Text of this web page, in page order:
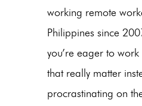
working remote
Philippines since
you’re eager to
that really matter
procrastinating on